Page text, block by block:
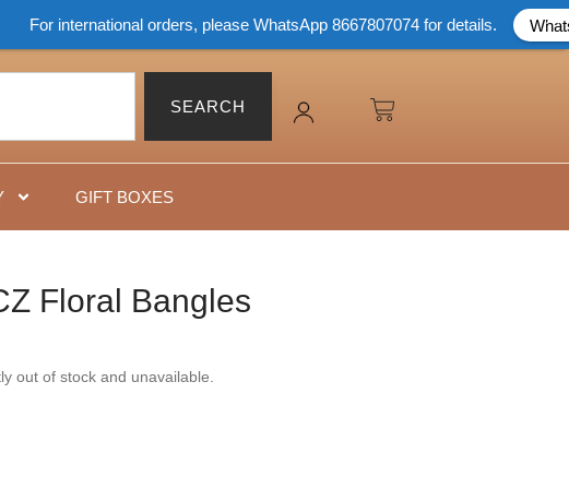
SEARCH
GIFT BOXES
Floral Bangles
out of stock and unavailable.
orders, please WhatsApp 8667807074 for details. Whatsapp Now